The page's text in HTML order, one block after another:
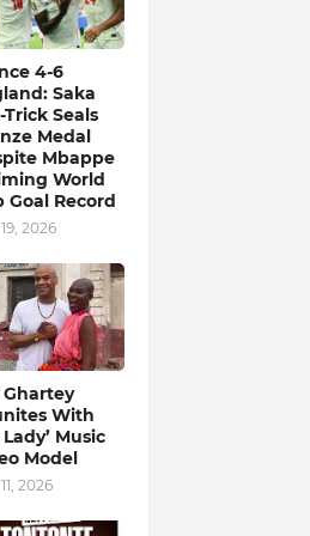
4-6
Saka
Trick Seals
Medal
Mbappe
World
Goal Record
2026
Ghartey
With
Lady’ Music
Model
2026